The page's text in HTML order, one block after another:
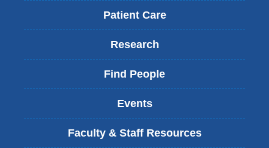
Patient Care
Research
Find People
Events
Faculty & Staff Resources